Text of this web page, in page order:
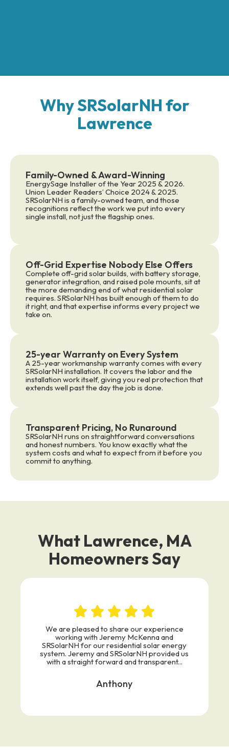
Why SRSolarNH for
Lawrence
Family-Owned & Award-Winning
EnergySage Installer of the Year 2025 & 2026.
Union Leader Readers’ Choice 2024 & 2025.
SRSolarNH is a family-owned team, and those
recognitions reflect the work we put into every
single install, not just the flagship ones.
Off-Grid Expertise Nobody Else Offers
Complete off-grid solar builds, with battery storage,
generator integration, and raised pole mounts, sit at
the more demanding end of what residential solar
requires. SRSolarNH has built enough of them to do
it right, and that expertise informs every project we
take on.
25-year Warranty on Every System
A 25-year workmanship warranty comes with every
SRSolarNH installation. It covers the labor and the
installation work itself, giving you real protection that
extends well past the day the job is done.
Transparent Pricing, No Runaround
SRSolarNH runs on straightforward conversations
and honest numbers. You know exactly what the
system costs and what to expect from it before you
commit to anything.
What Lawrence, MA
Homeowners Say
We are pleased to share our experience
working with Jeremy McKenna and
SRSolarNH for our residential solar energy
system. Jeremy and SRSolarNH provided us
with a straight forward and transparent...
Anthony